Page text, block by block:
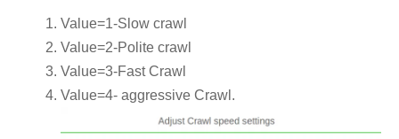
Value=1-Slow crawl
Value=2-Polite crawl
Value=3-Fast Crawl
Value=4- aggressive Crawl.